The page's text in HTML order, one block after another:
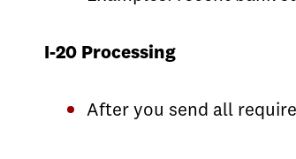
I-20 Processing
After you send all